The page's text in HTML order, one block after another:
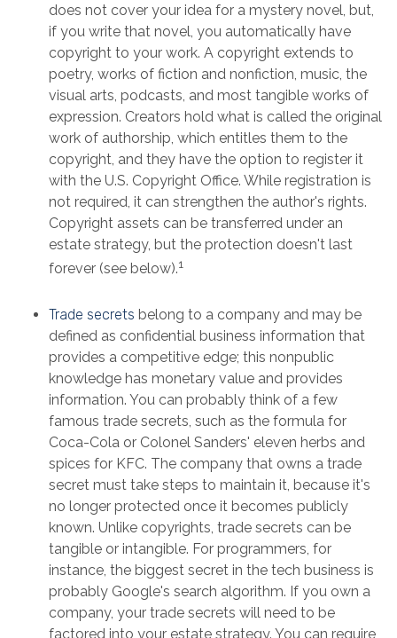
does not cover your idea for a mystery novel, but,
if you write that novel, you automatically have
copyright to your work. A copyright extends to
poetry, works of fiction and nonfiction, music, the
visual arts, podcasts, and most tangible works of
expression. Creators hold what is called the original
work of authorship, which entitles them to the
copyright, and they have the option to register it
with the U.S. Copyright Office. While registration is
not required, it can strengthen the author's rights.
Copyright assets can be transferred under an
estate strategy, but the protection doesn't last
forever (see below).1
Trade secrets belong to a company and may be
defined as confidential business information that
provides a competitive edge; this nonpublic
knowledge has monetary value and provides
information. You can probably think of a few
famous trade secrets, such as the formula for
Coca-Cola or Colonel Sanders' eleven herbs and
spices for KFC. The company that owns a trade
secret must take steps to maintain it, because it's
no longer protected once it becomes publicly
known. Unlike copyrights, trade secrets can be
tangible or intangible. For programmers, for
instance, the biggest secret in the tech business is
probably Google's search algorithm. If you own a
company, your trade secrets will need to be
factored into your estate strategy. You can require